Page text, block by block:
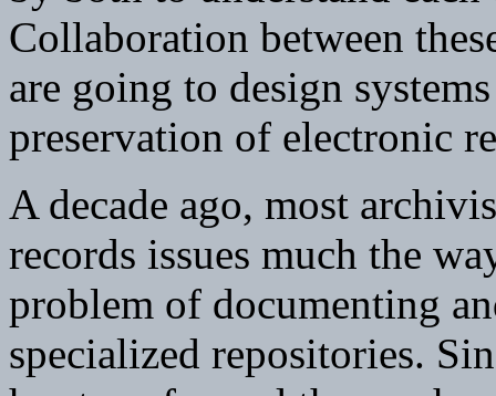
Collaboration between
are going to design
preservation of electronic
A decade ago, most
records issues much the
problem of documenting
specialized repositories.